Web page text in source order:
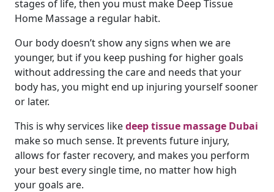
stages of life, then you must make Deep Tissue
Home Massage a regular habit.
Our body doesn’t show any signs when we are
younger, but if you keep pushing for higher goals
without addressing the care and needs that your
body has, you might end up injuring yourself sooner
or later.
This is why services likedeep tissue massage Dubai
make so much sense. It prevents future injury,
allows for faster recovery, and makes you perform
your best every single time, no matter how high
your goals are.